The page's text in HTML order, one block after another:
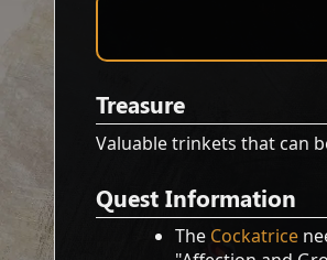
Treasure
Valuable trinkets that can
Quest Information
The Cockatrice